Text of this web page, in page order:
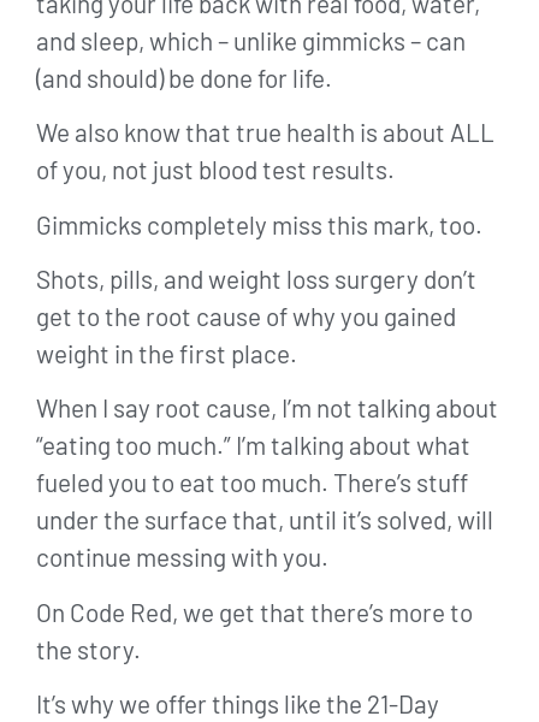
and sleep, which – unlike gimmicks – can
(and should) be done for life.
We also know that true health is about ALL
of you, not just blood test results.
Gimmicks completely miss this mark, too.
Shots, pills, and weight loss surgery don’t
get to the root cause of why you gained
weight in the first place.
When I say root cause, I’m not talking about
“eating too much.” I’m talking about what
fueled you to eat too much. There’s stuff
under the surface that, until it’s solved, will
continue messing with you.
On Code Red, we get that there’s more to
the story.
It’s why we offer things like the 21-Day